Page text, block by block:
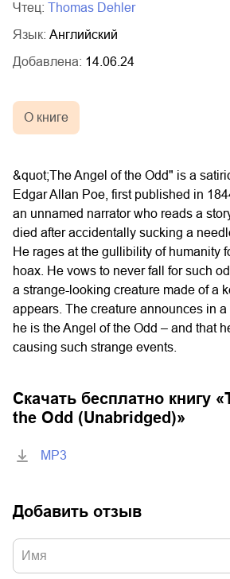
Чтец:
Thomas Dehler
Язык: Английский
Добавлена: 14.06.24
О книге
&quot;The Angel of the Odd" is a
Edgar Allan Poe, first published in
an unnamed narrator who reads a
died after accidentally sucking a
He rages at the gullibility of humanity
hoax. He vows to never fall for such
a strange-looking creature made of a
appears. The creature announces in
he is the Angel of the Odd – and that
causing such strange events.
Скачать бесплатно книгу «
the Odd (Unabridged)»
MP3
Добавить отзыв